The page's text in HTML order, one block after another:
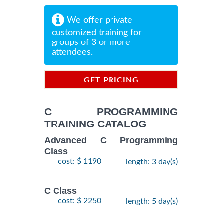
We offer private
customized training for
groups of 3 or more
attendees.
GET PRICING
C PROGRAMMING
TRAINING CATALOG
Advanced C Programming
Class
cost: $ 1190 length: 3 day(s)
C Class
cost: $ 2250 length: 5 day(s)